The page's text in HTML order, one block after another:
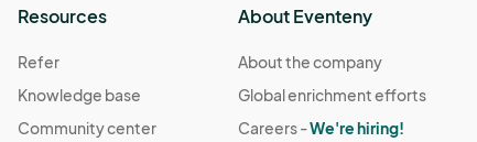
Resources
Refer
Knowledge base
Community center
About Eventeny
About the company
Global enrichment efforts
Careers -We're hiring!